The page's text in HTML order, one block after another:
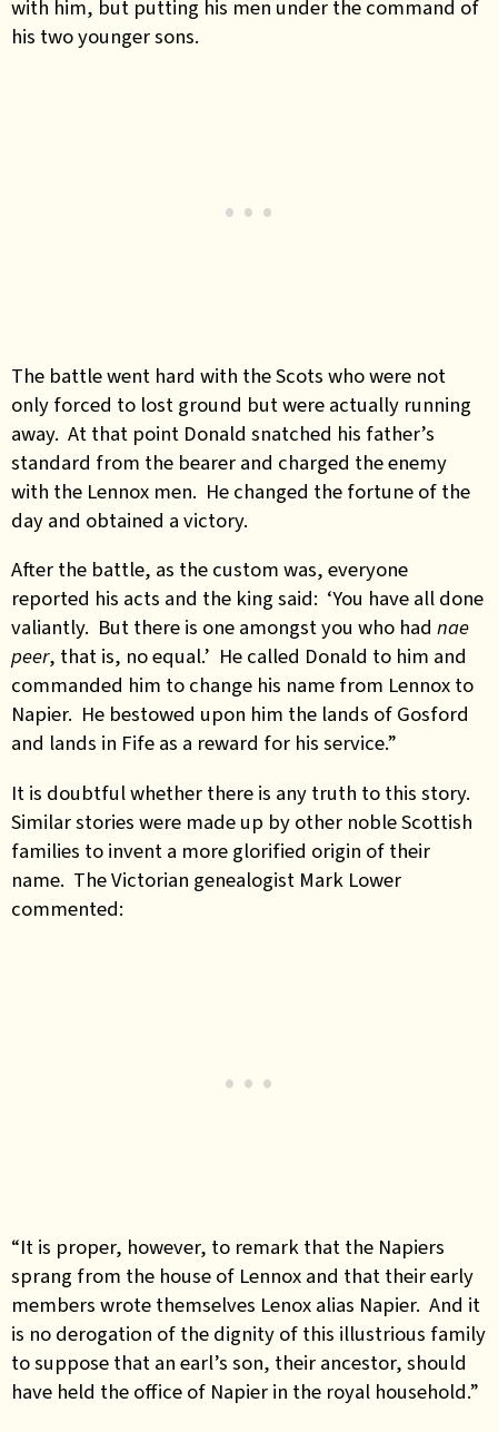
with him, but putting his men under the command of
his two younger sons.
The battle went hard with the Scots who were not
only forced to lost ground but were actually running
away. At that point Donald snatched his father’s
standard from the bearer and charged the enemy
with the Lennox men. He changed the fortune of the
day and obtained a victory.
After the battle, as the custom was, everyone
reported his acts and the king said: ‘You have all done
valiantly. But there is one amongst you who had nae
peer, that is, no equal.’ He called Donald to him and
commanded him to change his name from Lennox to
Napier. He bestowed upon him the lands of Gosford
and lands in Fife as a reward for his service.”
It is doubtful whether there is any truth to this story.
Similar stories were made up by other noble Scottish
families to invent a more glorified origin of their
name. The Victorian genealogist Mark Lower
commented:
“It is proper, however, to remark that the Napiers
sprang from the house of Lennox and that their early
members wrote themselves Lenox alias Napier. And it
is no derogation of the dignity of this illustrious family
to suppose that an earl’s son, their ancestor, should
have held the office of Napier in the royal household.”